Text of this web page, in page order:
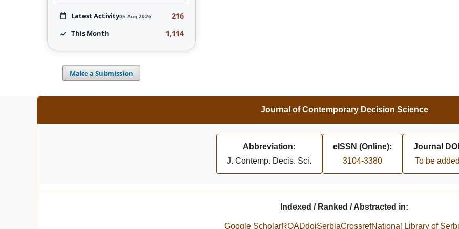
Latest Activity05 Aug 2026 216
This Month 1,114
Make a Submission
Journal of Contemporary Decision Science
Abbreviation:
J. Contemp. Decis. Sci.
eISSN (Online):
3104-3380
Journal
To be added
Indexed / Ranked / Abstracted in:
Google ScholarROADdoiSerbiaCrossrefNational Library of